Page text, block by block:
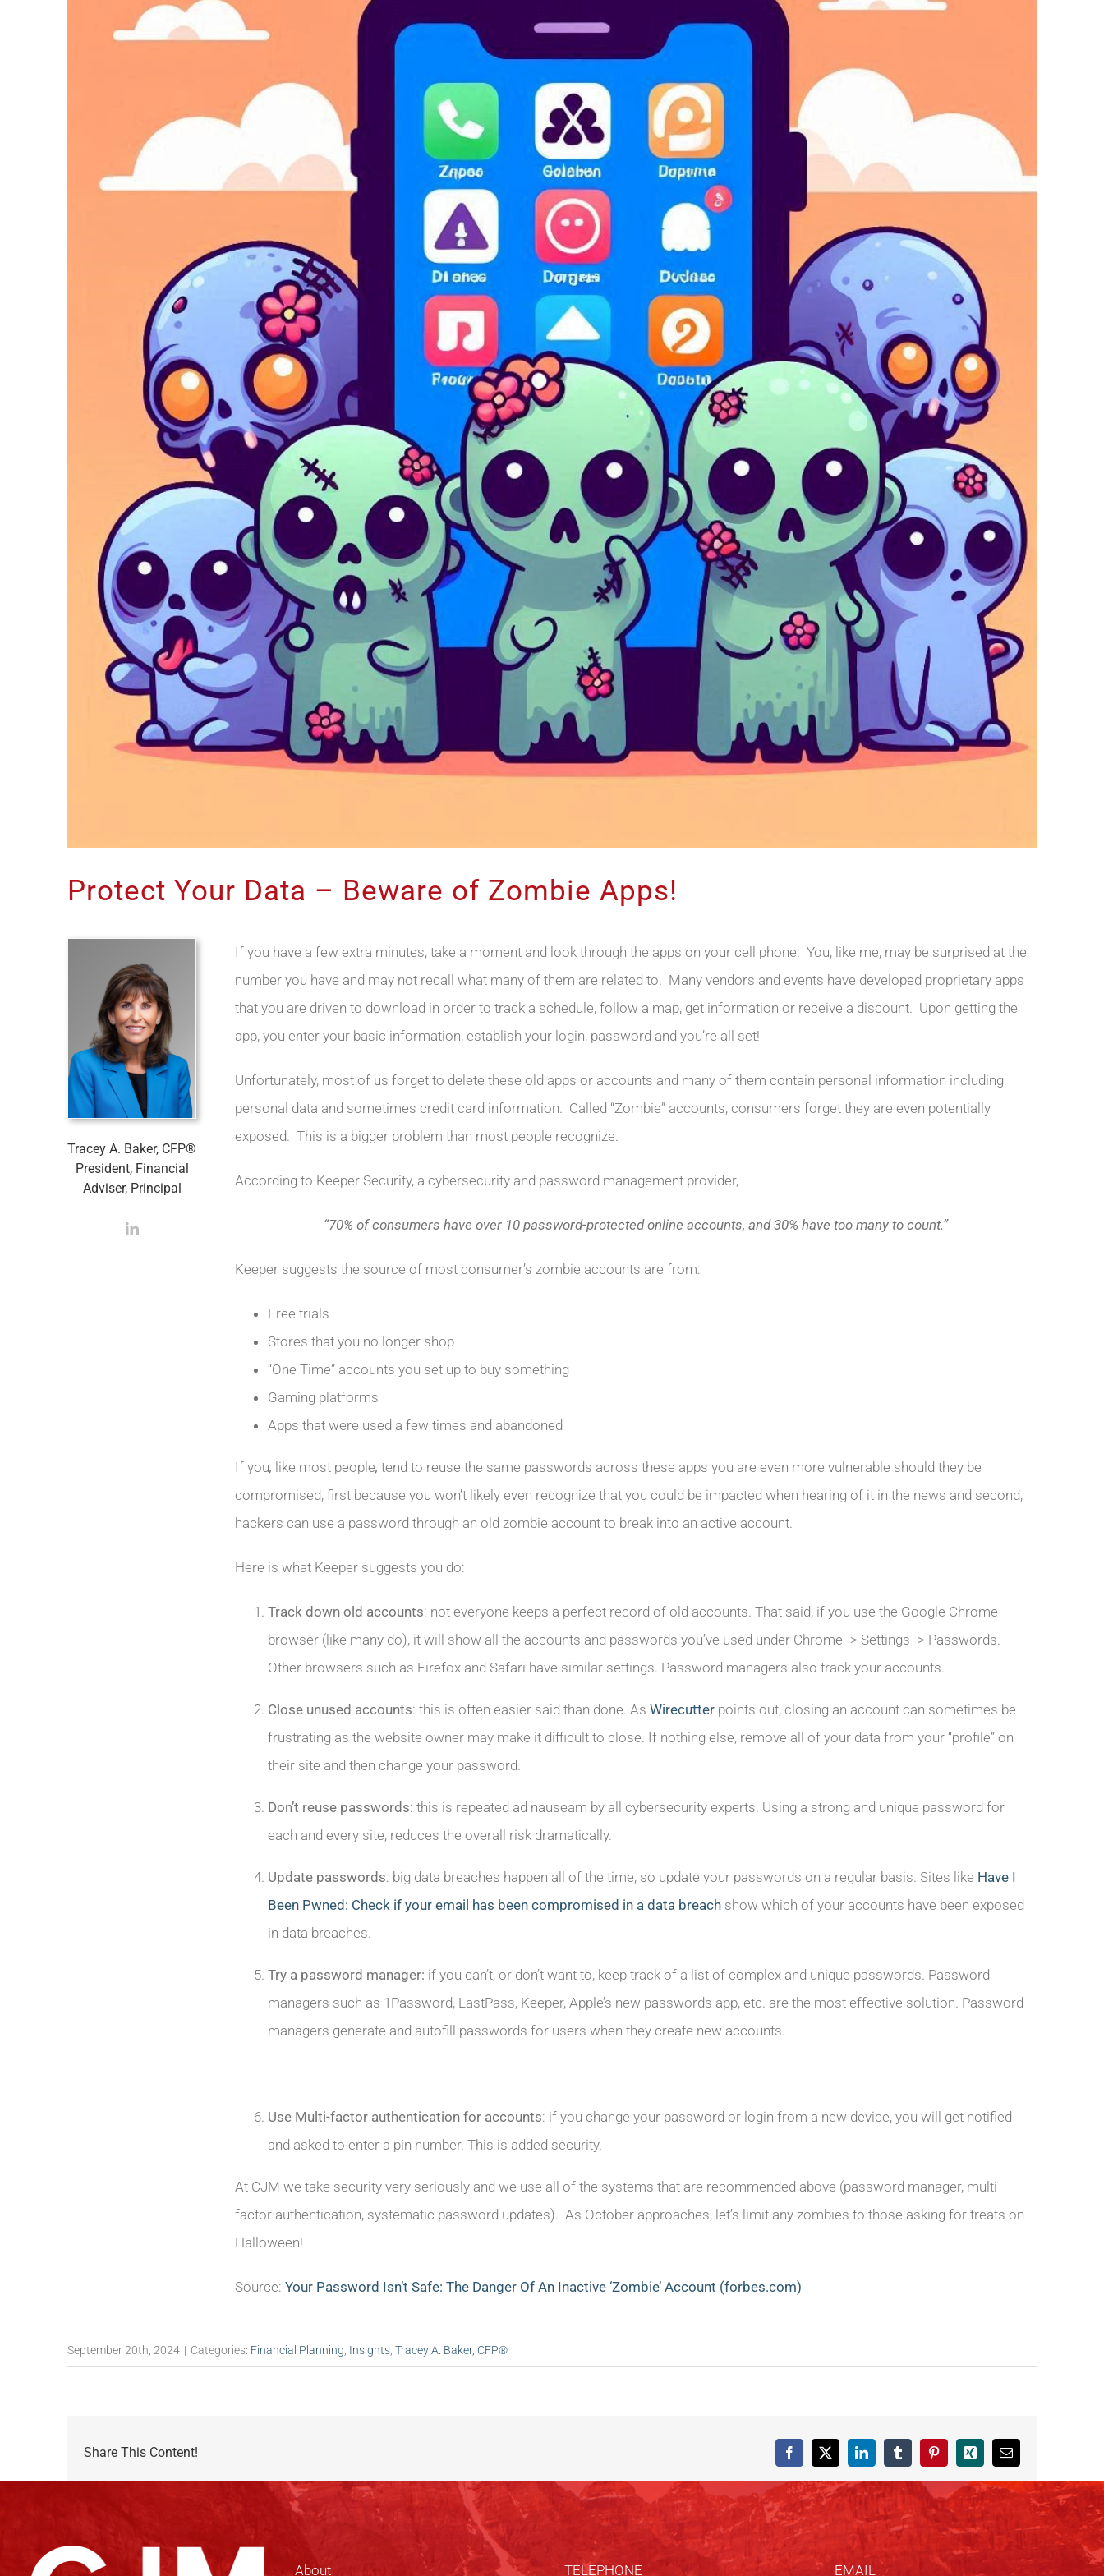
Protect Your Data – Beware of Zombie Apps!
Tracey A. Baker, CFP®
President, Financial
Adviser, Principal
If you have a few extra minutes, take a moment and look through the apps on your cell phone. You, like me, may be surprised at the
number you have and may not recall what many of them are related to. Many vendors and events have developed proprietary apps
that you are driven to download in order to track a schedule, follow a map, get information or receive a discount. Upon getting the
app, you enter your basic information, establish your login, password and you’re all set!
Unfortunately, most of us forget to delete these old apps or accounts and many of them contain personal information including
personal data and sometimes credit card information. Called “Zombie” accounts, consumers forget they are even potentially
exposed. This is a bigger problem than most people recognize.
According to Keeper Security, a cybersecurity and password management provider,
“70% of consumers have over 10 password-protected online accounts, and 30% have too many to count.”
Keeper suggests the source of most consumer’s zombie accounts are from:
Free trials
Stores that you no longer shop
“One Time” accounts you set up to buy something
Gaming platforms
Apps that were used a few times and abandoned
If you, like most people, tend to reuse the same passwords across these apps you are even more vulnerable should they be
compromised, first because you won’t likely even recognize that you could be impacted when hearing of it in the news and second,
hackers can use a password through an old zombie account to break into an active account.
Here is what Keeper suggests you do:
Track down old accounts: not everyone keeps a perfect record of old accounts. That said, if you use the Google Chrome
browser (like many do), it will show all the accounts and passwords you’ve used under Chrome -> Settings -> Passwords.
Other browsers such as Firefox and Safari have similar settings. Password managers also track your accounts.
Close unused accounts: this is often easier said than done. AsWirecutter points out, closing an account can sometimes be
frustrating as the website owner may make it difficult to close. If nothing else, remove all of your data from your “profile” on
their site and then change your password.
Don’t reuse passwords: this is repeated ad nauseam by all cybersecurity experts. Using a strong and unique password for
each and every site, reduces the overall risk dramatically.
Update passwords: big data breaches happen all of the time, so update your passwords on a regular basis. Sites like Have I
Been Pwned: Check if your email has been compromised in a data breach show which of your accounts have been exposed
in data breaches.
Try a password manager: if you can’t, or don’t want to, keep track of a list of complex and unique passwords. Password
managers such as 1Password, LastPass, Keeper, Apple’s new passwords app, etc. are the most effective solution. Password
managers generate and autofill passwords for users when they create new accounts.
Use Multi-factor authentication for accounts: if you change your password or login from a new device, you will get notified
and asked to enter a pin number. This is added security.
At CJM we take security very seriously and we use all of the systems that are recommended above (password manager, multi
factor authentication, systematic password updates). As October approaches, let’s limit any zombies to those asking for treats on
Halloween!
Source:Your Password Isn’t Safe: The Danger Of An Inactive ‘Zombie’ Account (forbes.com)
September 20th, 2024 | Categories: Financial Planning Insights Tracey A. Baker, CFP®
Share This Content! Facebook
X LinkedInTumblrPinterestXing Email
About TELEPHONE EMAIL